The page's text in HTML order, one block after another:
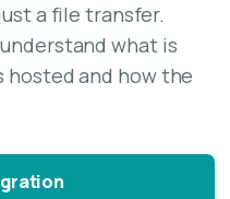
a file transfer.
what is
hosted and how the